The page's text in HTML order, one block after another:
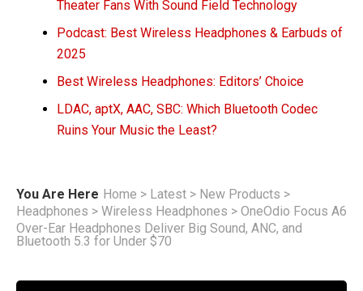
Theater Fans With Sound Field Technology
Podcast: Best Wireless Headphones & Earbuds of
2025
Best Wireless Headphones: Editors’ Choice
LDAC, aptX, AAC, SBC: Which Bluetooth Codec
Ruins Your Music the Least?
You Are Here Home > Latest > New Products >
Headphones > Wireless Headphones > OneOdio Focus A6
Over-Ear Headphones Deliver Big Sound, ANC, and
Bluetooth 5.3 for Under $70